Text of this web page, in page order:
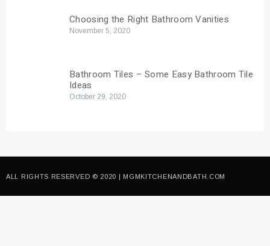
Choosing the Right Bathroom Vanities
November 5, 2020
Bathroom Tiles – Some Easy Bathroom Tile
Ideas
October 29, 2020
ALL RIGHTS RESERVED © 2020 | MGMKITCHENANDBATH.COM